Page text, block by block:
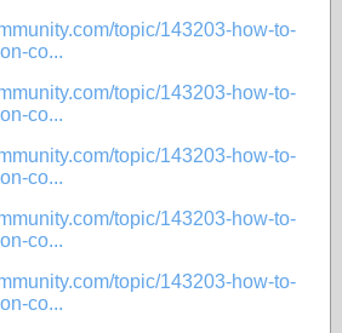
topic/143203-how-to-
co...
topic/143203-how-to-
co...
topic/143203-how-to-
co...
topic/143203-how-to-
co...
topic/143203-how-to-
co...